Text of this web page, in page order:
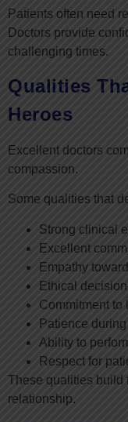
Patients often need
Doctors provide
challenging times.
Qualities
Heroes
Excellent doctors
compassion.
Some qualities that
Strong clinical
Excellent
Empathy
Ethical
Commitment to
Patience
Ability to
Respect for
These qualities build
relationship.